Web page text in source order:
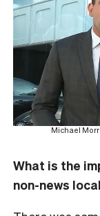
Michael
What is the
non-news